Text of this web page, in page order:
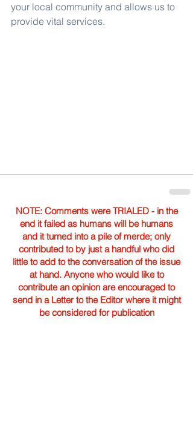
your local community and allows us to
provide vital services.
NOTE: Comments were TRIALED - in the
end it failed as humans will be humans
and it turned into a pile of merde; only
contributed to by just a handful who did
little to add to the conversation of the issue
at hand. Anyone who would like to
contribute an opinion are encouraged to
send in a Letter to the Editor where it might
be considered for publication